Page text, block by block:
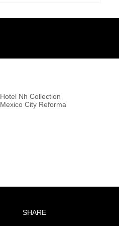
Hotel Nh Collection
Mexico City Reforma
SHARE